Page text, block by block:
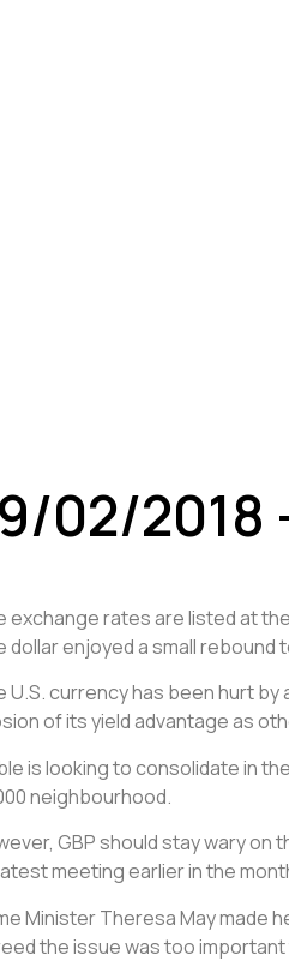
02/2018
exchange rates are listed at
dollar enjoyed a small
U.S. currency has been hurt
of its yield advantage as
is looking to consolidate in
neighbourhood.
GBP should stay wary
meeting earlier in the
Minister Theresa May made
the issue was too